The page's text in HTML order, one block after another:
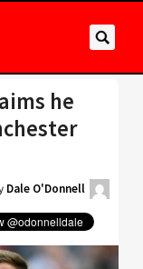
he
Dale O'Donnell